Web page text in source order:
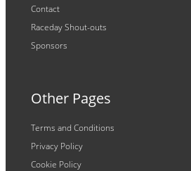
Contact
Raceday Shout-outs
Sponsors
Other Pages
Terms and Conditions
Privacy Policy
Cookie Policy